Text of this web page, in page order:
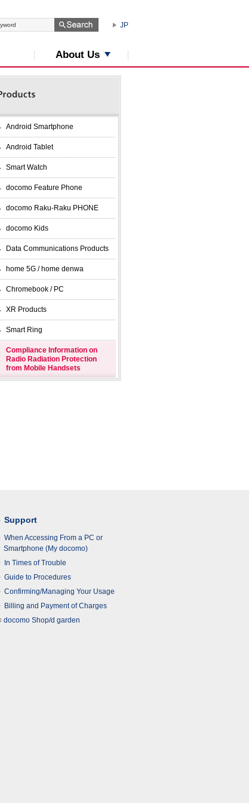
JP
About Us
Android Smartphone
Android Tablet
Smart Watch
docomo Feature Phone
docomo Raku-Raku PHONE
docomo Kids
Data Communications Products
home 5G / home denwa
Chromebook / PC
XR Products
Smart Ring
Compliance Information on
Radio Radiation Protection
from Mobile Handsets
Support
When Accessing From a PC or
Smartphone (My docomo)
In Times of Trouble
Guide to Procedures
Confirming/Managing Your Usage
Billing and Payment of Charges
docomo Shop/d garden